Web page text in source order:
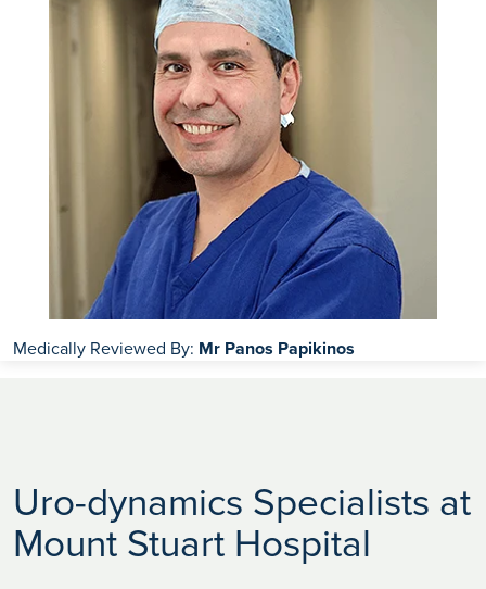
Medically Reviewed By: Mr Panos Papikinos
Uro-dynamics Specialists at
Mount Stuart Hospital